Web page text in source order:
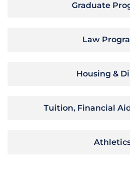
Graduate
Law
Housing &
Tuition, Financial